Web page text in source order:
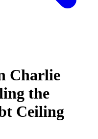
Charlie
the
Ceiling